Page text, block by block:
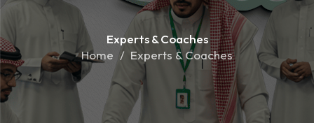
Experts &Coaches
Home
Experts & Coaches